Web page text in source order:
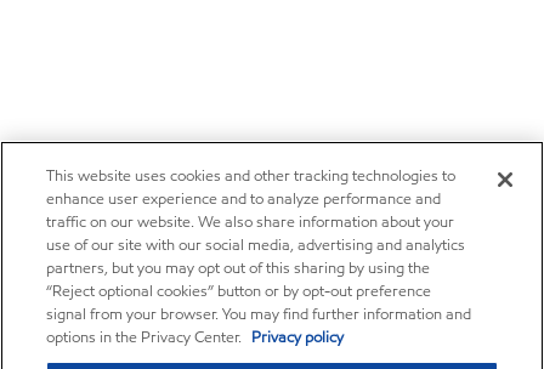
This website uses cookies and other tracking technologies to
enhance user experience and to analyze performance and
traffic on our website. We also share information about your
use of our site with our social media, advertising and analytics
partners, but you may opt out of this sharing by using the
“Reject optional cookies” button or by opt-out preference
signal from your browser. You may find further information and
options in the Privacy Center. Privacy policy